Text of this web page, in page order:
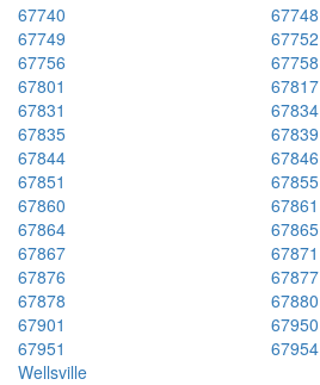
67740
67748
67749
67752
67756
67758
67801
67817
67831
67834
67835
67839
67844
67846
67851
67855
67860
67861
67864
67865
67867
67871
67876
67877
67878
67880
67901
67950
67951
67954
Wellsville